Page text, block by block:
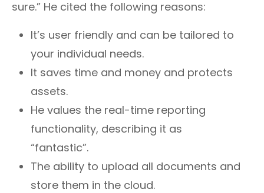
sure.” He cited the following reasons:
It’s user friendly and can be tailored to
your individual needs.
It saves time and money and protects
assets.
He values the real-time reporting
functionality, describing it as
“fantastic”.
The ability to upload all documents and
store them in the cloud.